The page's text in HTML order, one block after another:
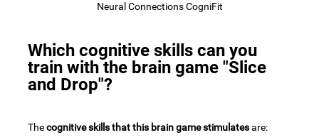
Neural Connections CogniFit
Which cognitive skills can you
train with the brain game "Slice
and Drop"?
Thecognitive skills that this brain game stimulatesare: